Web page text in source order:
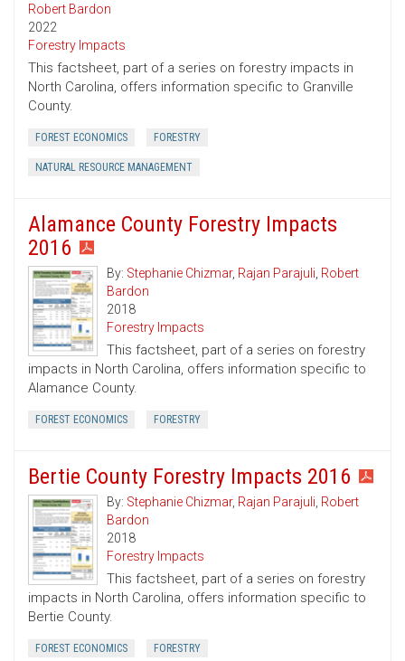
Robert Bardon
2022
Forestry Impacts
This factsheet, part of a series on forestry impacts in
North Carolina, offers information specific to Granville
County.
FOREST ECONOMICS FORESTRY
NATURAL RESOURCE MANAGEMENT
Alamance County Forestry Impacts
2016
By: Stephanie Chizmar, Rajan Parajuli, Robert
Bardon
2018
Forestry Impacts
This factsheet, part of a series on forestry
impacts in North Carolina, offers information specific to
Alamance County.
FOREST ECONOMICS FORESTRY
Bertie County Forestry Impacts 2016
By: Stephanie Chizmar, Rajan Parajuli, Robert
Bardon
2018
Forestry Impacts
This factsheet, part of a series on forestry
impacts in North Carolina, offers information specific to
Bertie County.
FOREST ECONOMICS FORESTRY